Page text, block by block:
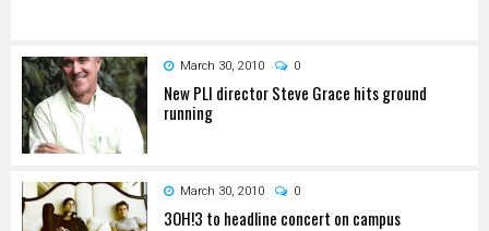
March 30, 2010 0
New PLI director Steve Grace hits ground
running
March 30, 2010 0
3OH!3 to headline concert on campus